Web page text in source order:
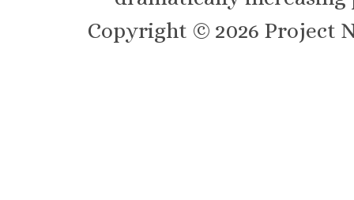
Copyright © 2026 Project